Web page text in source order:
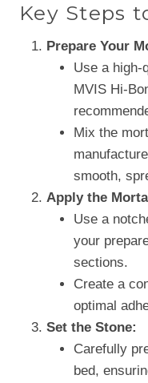
Key Steps
Prepare Your
Use a high-
MVIS Hi-
Mix the
smooth,
Apply the
Use a
your
sections.
Create a
optimal
Set the Stone:
Carefully
bed,